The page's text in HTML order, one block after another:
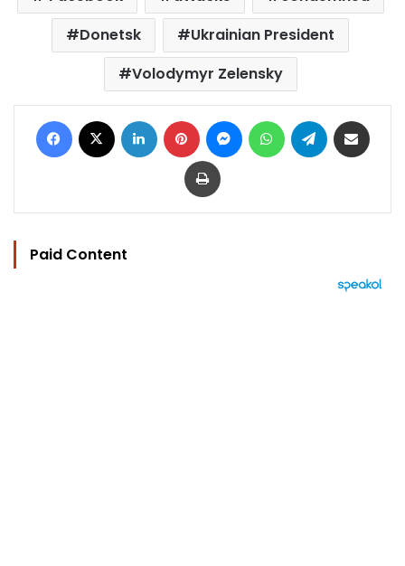
Donetsk
Ukrainian President
Volodymyr Zelensky
Facebook LinkedIn Pinterest MessengerWhatsAppTelegram
Print
Paid Content